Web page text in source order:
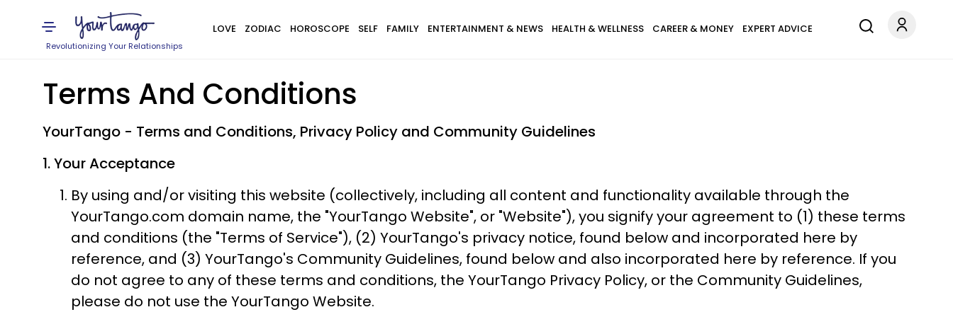
Revolutionizing Your Relationships
LOVE ZODIAC HOROSCOPE SELF FAMILY ENTERTAINMENT & NEWS HEALTH & WELLNESS CAREER & MONEY EXPERT ADVICE
Terms And Conditions
​YourTango - Terms and Conditions, Privacy Policy and Community Guidelines
1. Your Acceptance
By using and/or visiting this website (collectively, including all content and functionality available through the
YourTango.com domain name, the "YourTango Website", or "Website"), you signify your agreement to (1) these terms
and conditions (the "Terms of Service"), (2) YourTango's privacy notice, found below and incorporated here by
reference, and (3) YourTango's Community Guidelines, found below and also incorporated here by reference. If you
do not agree to any of these terms and conditions, the YourTango Privacy Policy, or the Community Guidelines,
please do not use the YourTango Website.